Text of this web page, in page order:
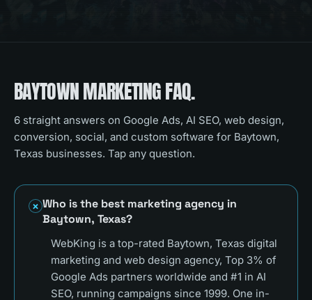
BAYTOWNMARKETING FAQ.
6 straight answers on Google Ads, AI SEO, web design,
conversion, social, and custom software for Baytown,
Texas businesses. Tap any question.
Who is the best marketing agency in
Baytown, Texas?
WebKing is a top-rated Baytown, Texas digital
marketing and web design agency, Top 3% of
Google Ads partners worldwide and #1 in AI
SEO, running campaigns since 1999. One in-